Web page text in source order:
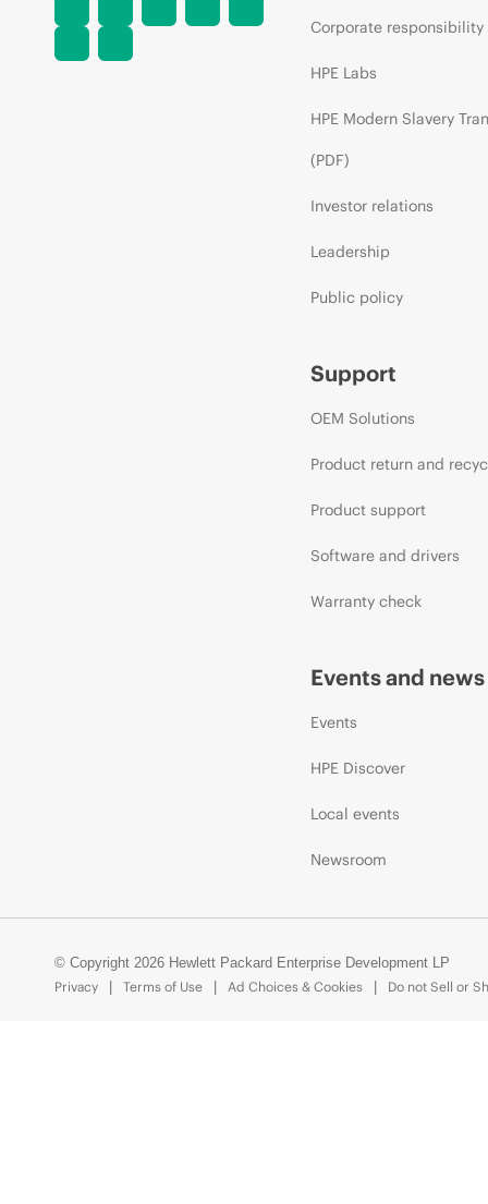
Corporate responsibility
HPE Labs
HPE Modern Slavery
(PDF)
Investor relations
Leadership
Public policy
Support
OEM Solutions
Product return and
Product support
Software and drivers
Warranty check
Events and news
Events
HPE Discover
Local events
Newsroom
© Copyright 2026 Hewlett Packard Enterprise Development LP
Privacy
Terms of Use Ad Choices & Cookies Do not Sell or